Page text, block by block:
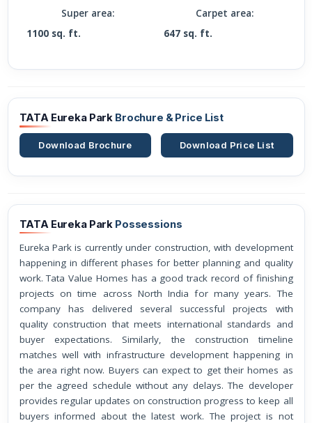
Super area:
1100 sq. ft.
Carpet area:
647 sq. ft.
TATA Eureka Park Brochure & Price List
Download Brochure Download Price List
TATA Eureka Park Possessions
Eureka Park is currently under construction, with development
happening in different phases for better planning and quality
work. Tata Value Homes has a good track record of finishing
projects on time across North India for many years. The
company has delivered several successful projects with
quality construction that meets international standards and
buyer expectations. Similarly, the construction timeline
matches well with infrastructure development happening in
the area right now. Buyers can expect to get their homes as
per the agreed schedule without any delays. The developer
provides regular updates on construction progress to keep all
buyers informed about the latest work. The project is not